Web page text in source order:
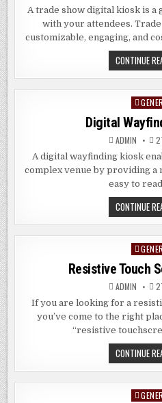
A trade show digital kiosk is
with your attendees.
customizable, engaging, and
CONTINUE
Posted
in
Digital
ADMIN
A digital wayfinding kiosk
complex venue by providing a
easy to
CONTINUE
Posted
Resistive Touch
ADMIN
If you are looking for a
you’ve come to the right
“resistive
CONTINUE
Posted